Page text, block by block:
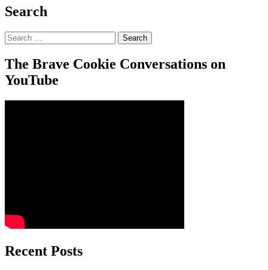
Search
Search
for:
The Brave Cookie Conversations on
YouTube
Recent Posts